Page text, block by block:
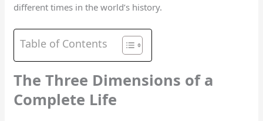
different times in the world’s history.
Table of Contents
The Three Dimensions of a
Complete Life